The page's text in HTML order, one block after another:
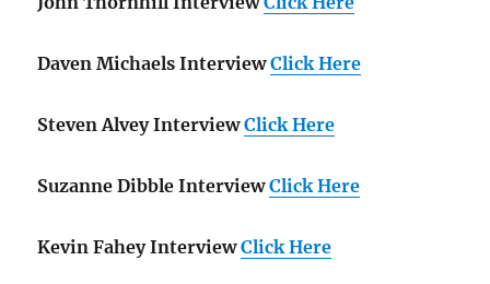
Daven Michaels Interview Click Here
Steven Alvey Interview Click Here
Suzanne Dibble Interview Click Here
Kevin Fahey Interview Click Here